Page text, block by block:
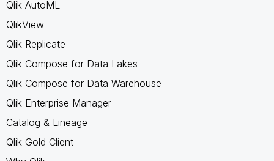
Qlik AutoML
QlikView
Qlik Replicate
Qlik Compose for Data Lakes
Qlik Compose for Data Warehouse
Qlik Enterprise Manager
Catalog & Lineage
Qlik Gold Client